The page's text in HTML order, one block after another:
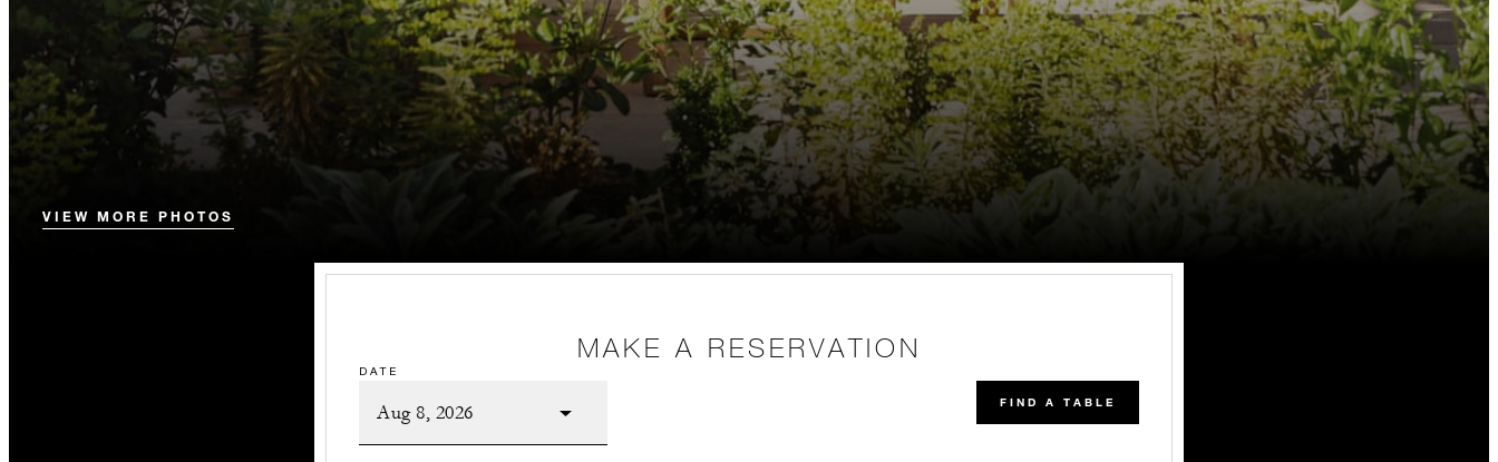
VIEW MORE PHOTOS
MAKE A RESERVATION
DATE
FIND A TABLE